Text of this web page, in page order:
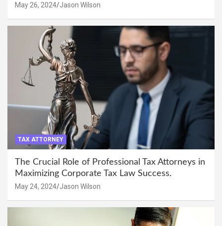
May 26, 2024 Jason Wilson
TAX ATTORNEY
The Crucial Role of Professional Tax Attorneys in
Maximizing Corporate Tax Law Success.
May 24, 2024 Jason Wilson